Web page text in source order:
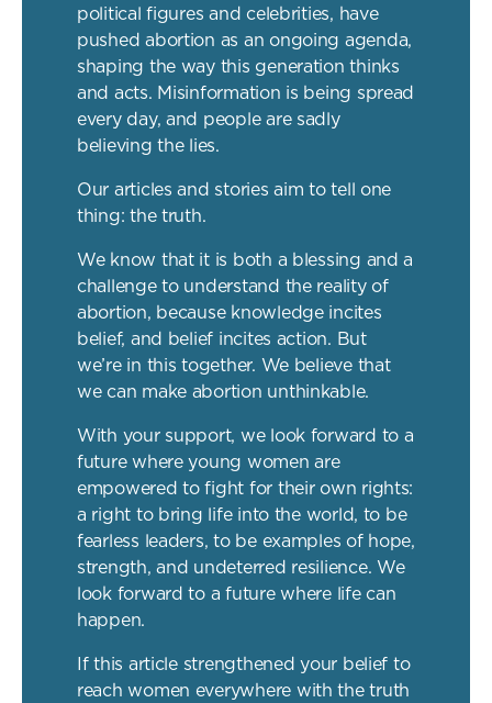
political figures and celebrities, have
pushed abortion as an ongoing agenda,
shaping the way this generation thinks
and acts. Misinformation is being spread
every day, and people are sadly
believing the lies.
Our articles and stories aim to tell one
thing: the truth.
We know that it is both a blessing and a
challenge to understand the reality of
abortion, because knowledge incites
belief, and belief incites action. But
we’re in this together. We believe that
we can make abortion unthinkable.
With your support, we look forward to a
future where young women are
empowered to fight for their own rights:
a right to bring life into the world, to be
fearless leaders, to be examples of hope,
strength, and undeterred resilience. We
look forward to a future where life can
happen.
If this article strengthened your belief to
reach women everywhere with the truth